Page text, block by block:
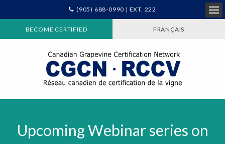
(905) 688-0990 | EXT. 222
BECOME CERTIFIED FRANÇAIS
Upcoming Webinar series on